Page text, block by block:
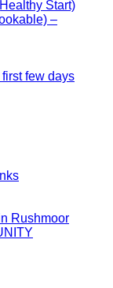
Start)
–
first few days
Rushmoor